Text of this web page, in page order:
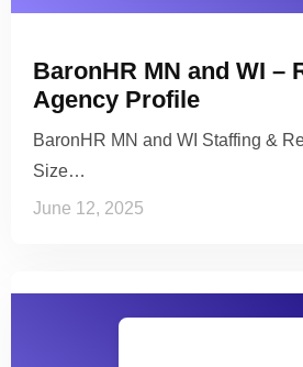
BaronHR MN and WI –
Agency Profile
BaronHR MN and WI Staffing &
Size…
June 12, 2025